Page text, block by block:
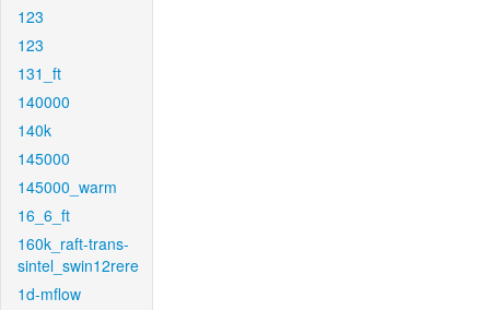
123
123
131_ft
140000
140k
145000
145000_warm
16_6_ft
160k_raft-trans-
sintel_swin12rere
1d-mflow